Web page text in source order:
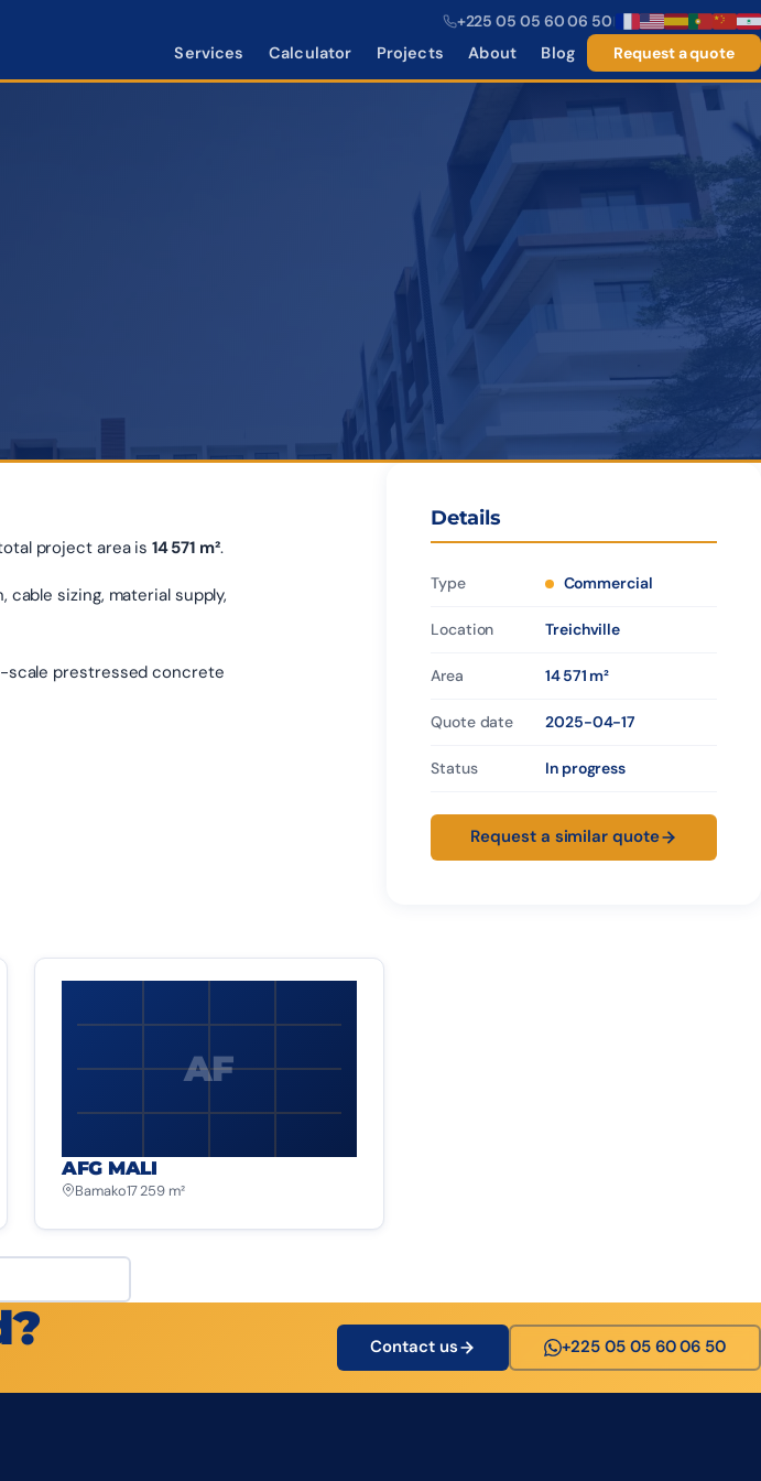
+225 05 05 60 06 50|
Services Calculator Projects About Blog Request a quote
total project area is14 571 m².
sizing, material supply,
scale prestressed concrete
Details
Type Commercial
Location Treichville
Area 14 571 m²
Quote date 2025-04-17
Status In progress
Request a similar quote
AF
AFG MALI
Bamako17 259 m²
Contact us +225 05 05 60 06 50